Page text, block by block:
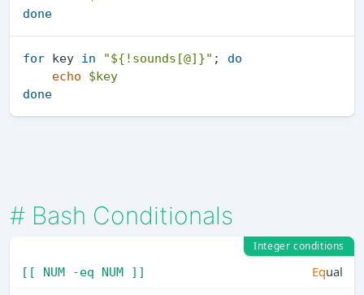
done
for key in "${!sounds[@]}" ; do
echo
$key
done
# Bash Conditionals
Integer conditions
[[ NUM -eq NUM ]]
Equal